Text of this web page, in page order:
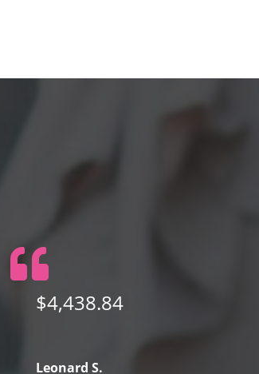
$4,438.84
Leonard S.